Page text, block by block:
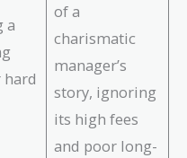
a
hard
of a
charismatic
manager’s
story, ignoring
its high fees
and poor long-